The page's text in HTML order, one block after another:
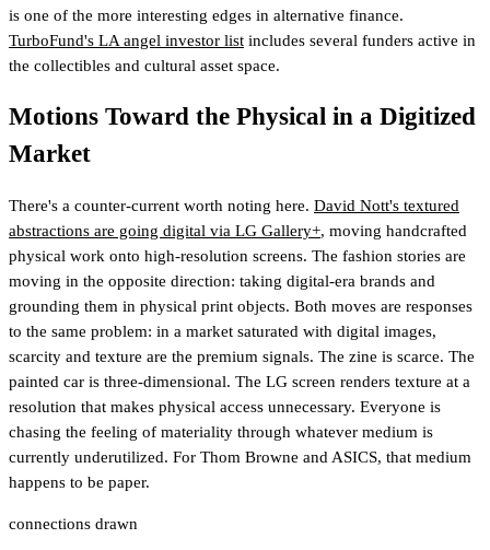
is one of the more interesting edges in alternative finance.
TurboFund's LA angel investor list includes several funders active in
the collectibles and cultural asset space.
Motions Toward the Physical in a Digitized
Market
There's a counter-current worth noting here. David Nott's textured
abstractions are going digital via LG Gallery+, moving handcrafted
physical work onto high-resolution screens. The fashion stories are
moving in the opposite direction: taking digital-era brands and
grounding them in physical print objects. Both moves are responses
to the same problem: in a market saturated with digital images,
scarcity and texture are the premium signals. The zine is scarce. The
painted car is three-dimensional. The LG screen renders texture at a
resolution that makes physical access unnecessary. Everyone is
chasing the feeling of materiality through whatever medium is
currently underutilized. For Thom Browne and ASICS, that medium
happens to be paper.
connections drawn